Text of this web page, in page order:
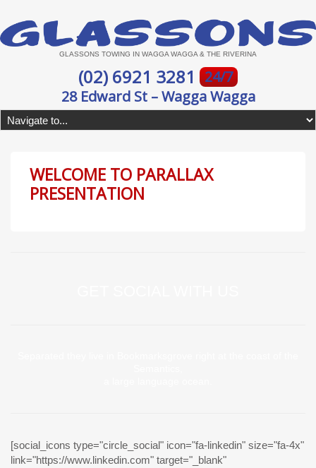
GLASSONS TOWING IN WAGGA WAGGA & THE RIVERINA
(02) 6921 3281
24/7
28 Edward St – Wagga Wagga
WELCOME TO PARALLAX
PRESENTATION
[social_icons type="circle_social" icon="fa-linkedin" size="fa-4x"
link="https://www.linkedin.com" target="_blank"